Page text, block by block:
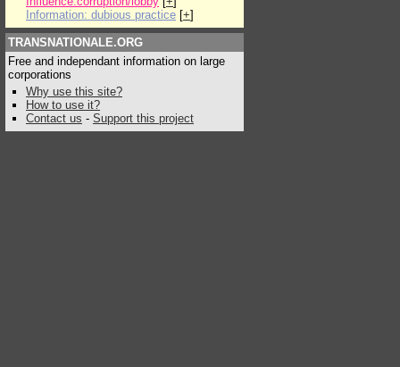
Information: dubious practice [+]
TRANSNATIONALE.ORG
Free and independant information on large
corporations
Why use this site?
How to use it?
Contact us - Support this project